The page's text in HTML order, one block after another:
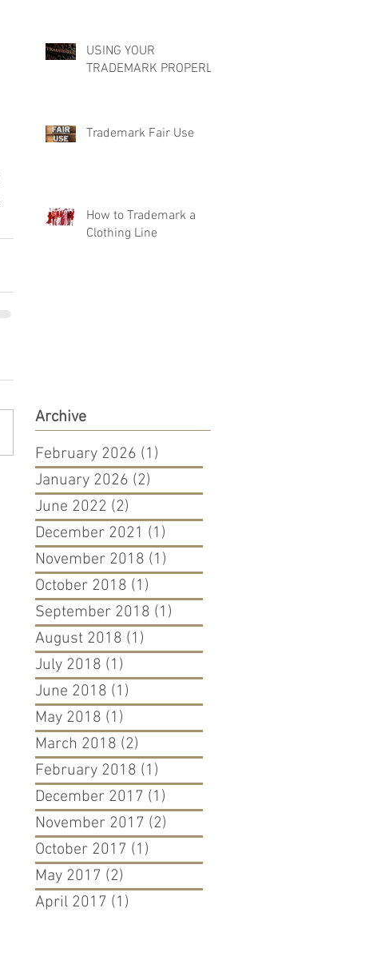
USING YOUR
TRADEMARK PROPERLY
Trademark Fair Use
How to Trademark a
Clothing Line
Archive
February 2026 (1)
January 2026 (2)
June 2022 (2)
December 2021 (1)
November 2018 (1)
October 2018 (1)
September 2018 (1)
August 2018 (1)
July 2018 (1)
June 2018 (1)
May 2018 (1)
March 2018 (2)
February 2018 (1)
December 2017 (1)
November 2017 (2)
October 2017 (1)
May 2017 (2)
April 2017 (1)